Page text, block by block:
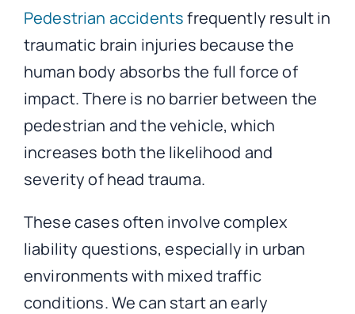
Pedestrian accidentsfrequently result in
traumatic brain injuries because the
human body absorbs the full force of
impact. There is no barrier between the
pedestrian and the vehicle, which
increases both the likelihood and
severity of head trauma.
These cases often involve complex
liability questions, especially in urban
environments with mixed traffic
conditions. We can start an early